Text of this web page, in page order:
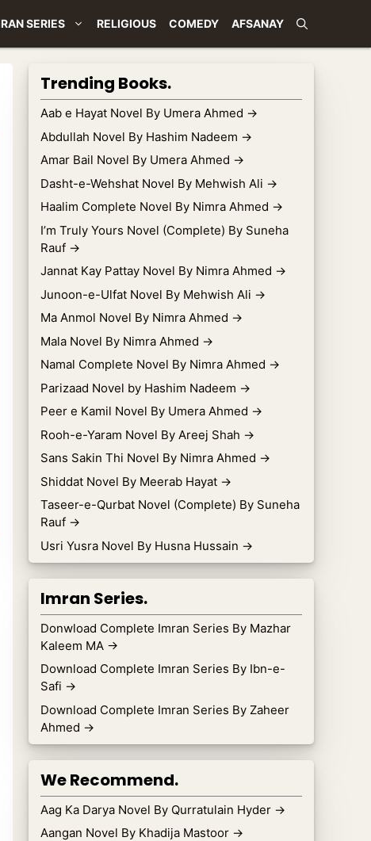
SERIES RELIGIOUS COMEDY AFSANAY
Trending Books.
Aab e Hayat Novel By Umera Ahmed →
Abdullah Novel By Hashim Nadeem →
Amar Bail Novel By Umera Ahmed →
Dasht-e-Wehshat Novel By Mehwish Ali →
Haalim Complete Novel By Nimra Ahmed →
I’m Truly Yours Novel (Complete) By Suneha
Rauf →
Jannat Kay Pattay Novel By Nimra Ahmed →
Junoon-e-Ulfat Novel By Mehwish Ali →
Ma Anmol Novel By Nimra Ahmed →
Mala Novel By Nimra Ahmed →
Namal Complete Novel By Nimra Ahmed →
Parizaad Novel by Hashim Nadeem →
Peer e Kamil Novel By Umera Ahmed →
Rooh-e-Yaram Novel By Areej Shah →
Sans Sakin Thi Novel By Nimra Ahmed →
Shiddat Novel By Meerab Hayat →
Taseer-e-Qurbat Novel (Complete) By Suneha
Rauf →
Usri Yusra Novel By Husna Hussain →
Imran Series.
Donwload Complete Imran Series By Mazhar
Kaleem MA →
Download Complete Imran Series By Ibn-e-
Safi →
Download Complete Imran Series By Zaheer
Ahmed →
We Recommend.
Aag Ka Darya Novel By Qurratulain Hyder →
Aangan Novel By Khadija Mastoor →